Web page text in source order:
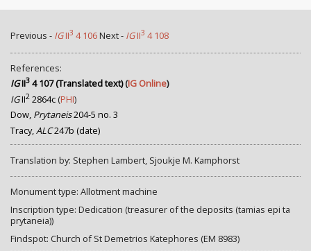
Previous - IGII3 4 106Next - IGII3 4 108
References:
IGII3 4 107 (Translated text)(IG Online)
IGII2 2864c (PHI)
Dow, Prytaneis204-5 no. 3
Tracy, ALC247b (date)
Translation by: Stephen Lambert, Sjoukje M. Kamphorst
Monument type: Allotment machine
Inscription type: Dedication (treasurer of the deposits (tamias epi ta
prytaneia))
Findspot: Church of St Demetrios Katephores (EM 8983)